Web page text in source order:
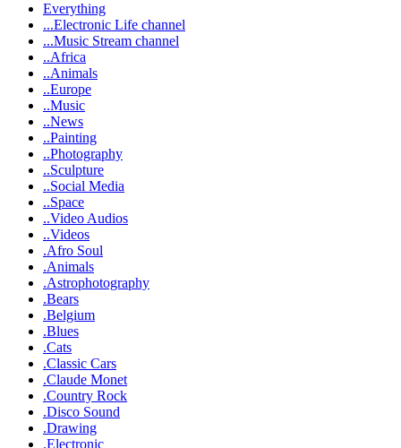
Everything
...Electronic Life channel
...Music Stream channel
..Africa
..Animals
..Europe
..Music
..News
..Painting
..Photography
..Sculpture
..Social Media
..Space
..Video Audios
..Videos
.Afro Soul
.Animals
.Astrophotography
.Bears
.Belgium
.Blues
.Cats
.Classic Cars
.Claude Monet
.Country Rock
.Disco Sound
.Drawing
.Electronic